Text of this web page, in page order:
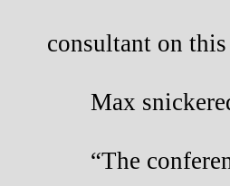
consultant on this
Max
“The